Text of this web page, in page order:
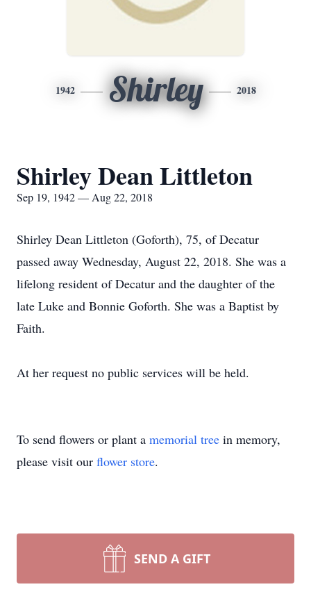
1942 Shirley 2018
Shirley Dean Littleton
Sep 19, 1942 — Aug 22, 2018
Shirley Dean Littleton (Goforth), 75, of Decatur
passed away Wednesday, August 22, 2018. She was a
lifelong resident of Decatur and the daughter of the
late Luke and Bonnie Goforth. She was a Baptist by
Faith.
At her request no public services will be held.
To send flowers or plant a memorial tree in memory,
please visit our flower store.
SEND A GIFT